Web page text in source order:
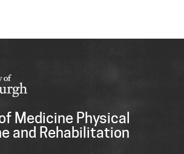
Medicine Physical
and Rehabilitation